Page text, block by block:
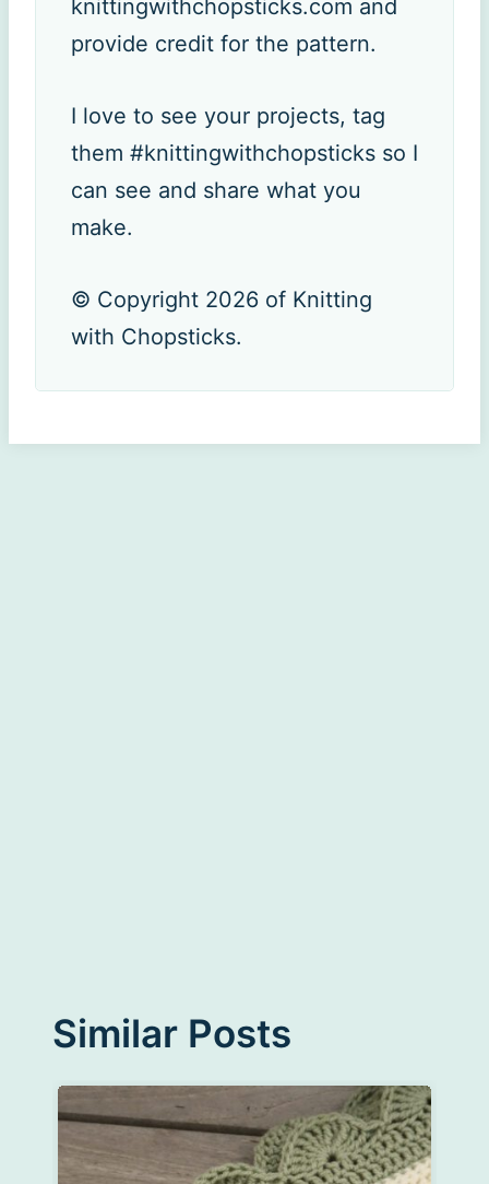
knittingwithchopsticks.com and
provide credit for the pattern.
I love to see your projects, tag
them #knittingwithchopsticks so I
can see and share what you
make.
© Copyright 2026 of Knitting
with Chopsticks.
Similar Posts